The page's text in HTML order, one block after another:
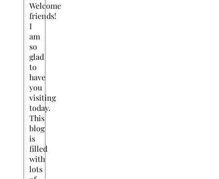
Welcome
friends!
I
am
so
glad
to
have
you
visiting
today.
This
blog
is
filled
with
lots